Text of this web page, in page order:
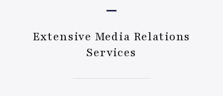
Extensive Media Relations
Services